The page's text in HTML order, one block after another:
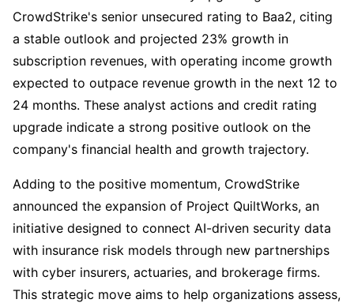
CrowdStrike's senior unsecured rating to Baa2, citing
a stable outlook and projected 23% growth in
subscription revenues, with operating income growth
expected to outpace revenue growth in the next 12 to
24 months. These analyst actions and credit rating
upgrade indicate a strong positive outlook on the
company's financial health and growth trajectory.
Adding to the positive momentum, CrowdStrike
announced the expansion of Project QuiltWorks, an
initiative designed to connect AI-driven security data
with insurance risk models through new partnerships
with cyber insurers, actuaries, and brokerage firms.
This strategic move aims to help organizations assess,